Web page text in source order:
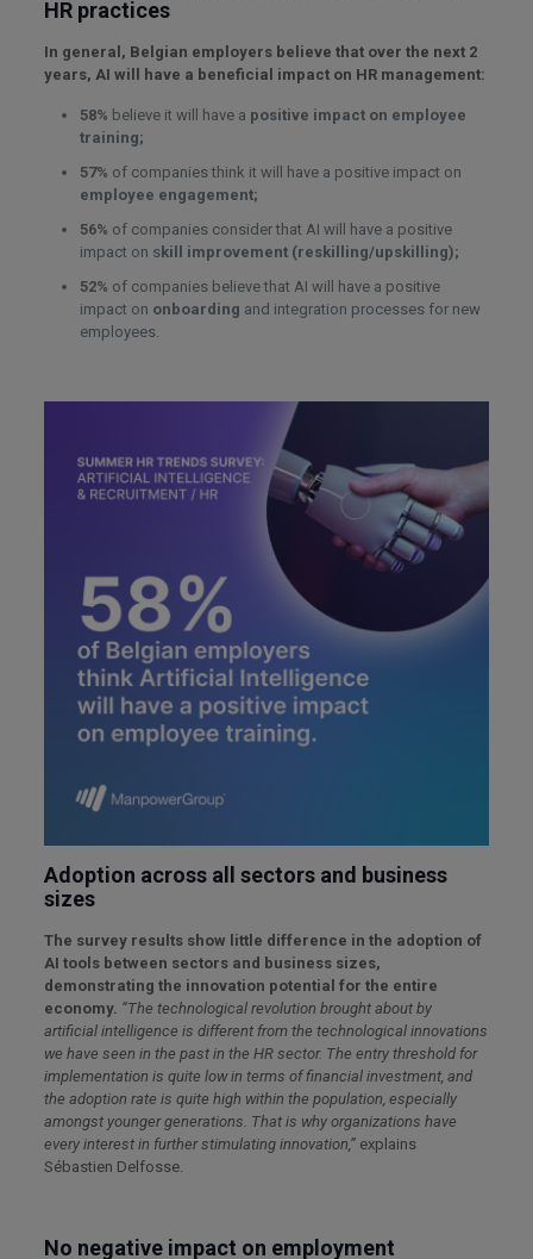
HR practices
In general, Belgian employers believe that over the next 2
years, AI will have a beneficial impact on HR management:
58% believe it will have a positive impact on employee
training;
57% of companies think it will have a positive impact on
employee engagement;
56% of companies consider that AI will have a positive
impact on s kill improvement (reskilling/upskilling);
52% of companies believe that AI will have a positive
impact on onboarding and integration processes for new
employees.
Adoption across all sectors and business
sizes
The survey results show little difference in the adoption of
AI tools between sectors and business sizes,
demonstrating the innovation potential for the entire
economy. “The technological revolution brought about by
artificial intelligence is different from the technological innovations
we have seen in the past in the HR sector. The entry threshold for
implementation is quite low in terms of financial investment, and
the adoption rate is quite high within the population, especially
amongst younger generations. That is why organizations have
every interest in further stimulating innovation,” explains
Sébastien Delfosse.
No negative impact on employment